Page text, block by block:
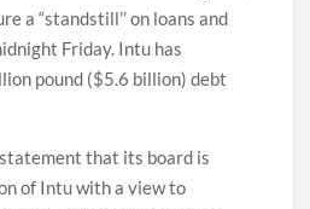
a “standstill’’ on loans and
Friday. Intu has
pound ($5.6 billion) debt
that its board is
of Intu with a view to